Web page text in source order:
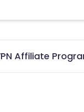
Affiliate